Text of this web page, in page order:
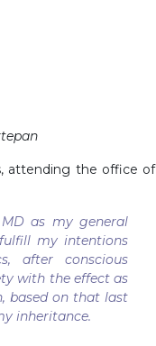
attending the office of
as my general
my intentions
after conscious
with the effect as
based on that last
inheritance.